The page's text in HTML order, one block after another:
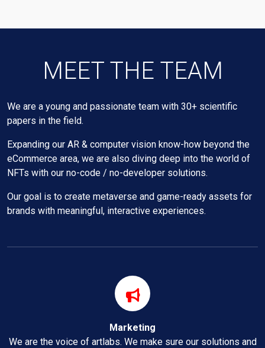
MEET THE TEAM
We are a young and passionate team with 30+ scientific
papers in the field.
Expanding our AR & computer vision know-how beyond the
eCommerce area, we are also diving deep into the world of
NFTs with our no-code / no-developer solutions.
Our goal is to create metaverse and game-ready assets for
brands with meaningful, interactive experiences.
Marketing
We are the voice of artlabs. We make sure our solutions and